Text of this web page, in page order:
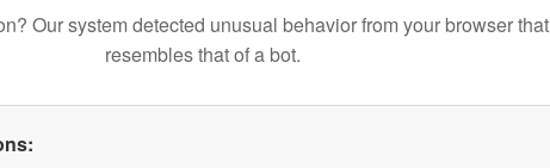
Our system detected unusual behavior from your browser that
resembles that of a bot.